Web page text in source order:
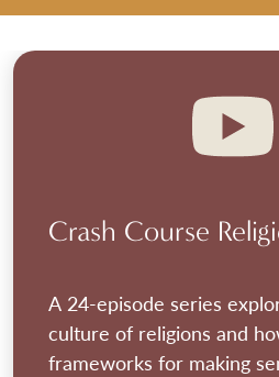
Crash Course
A 24-episode series
culture of religions and
frameworks for making